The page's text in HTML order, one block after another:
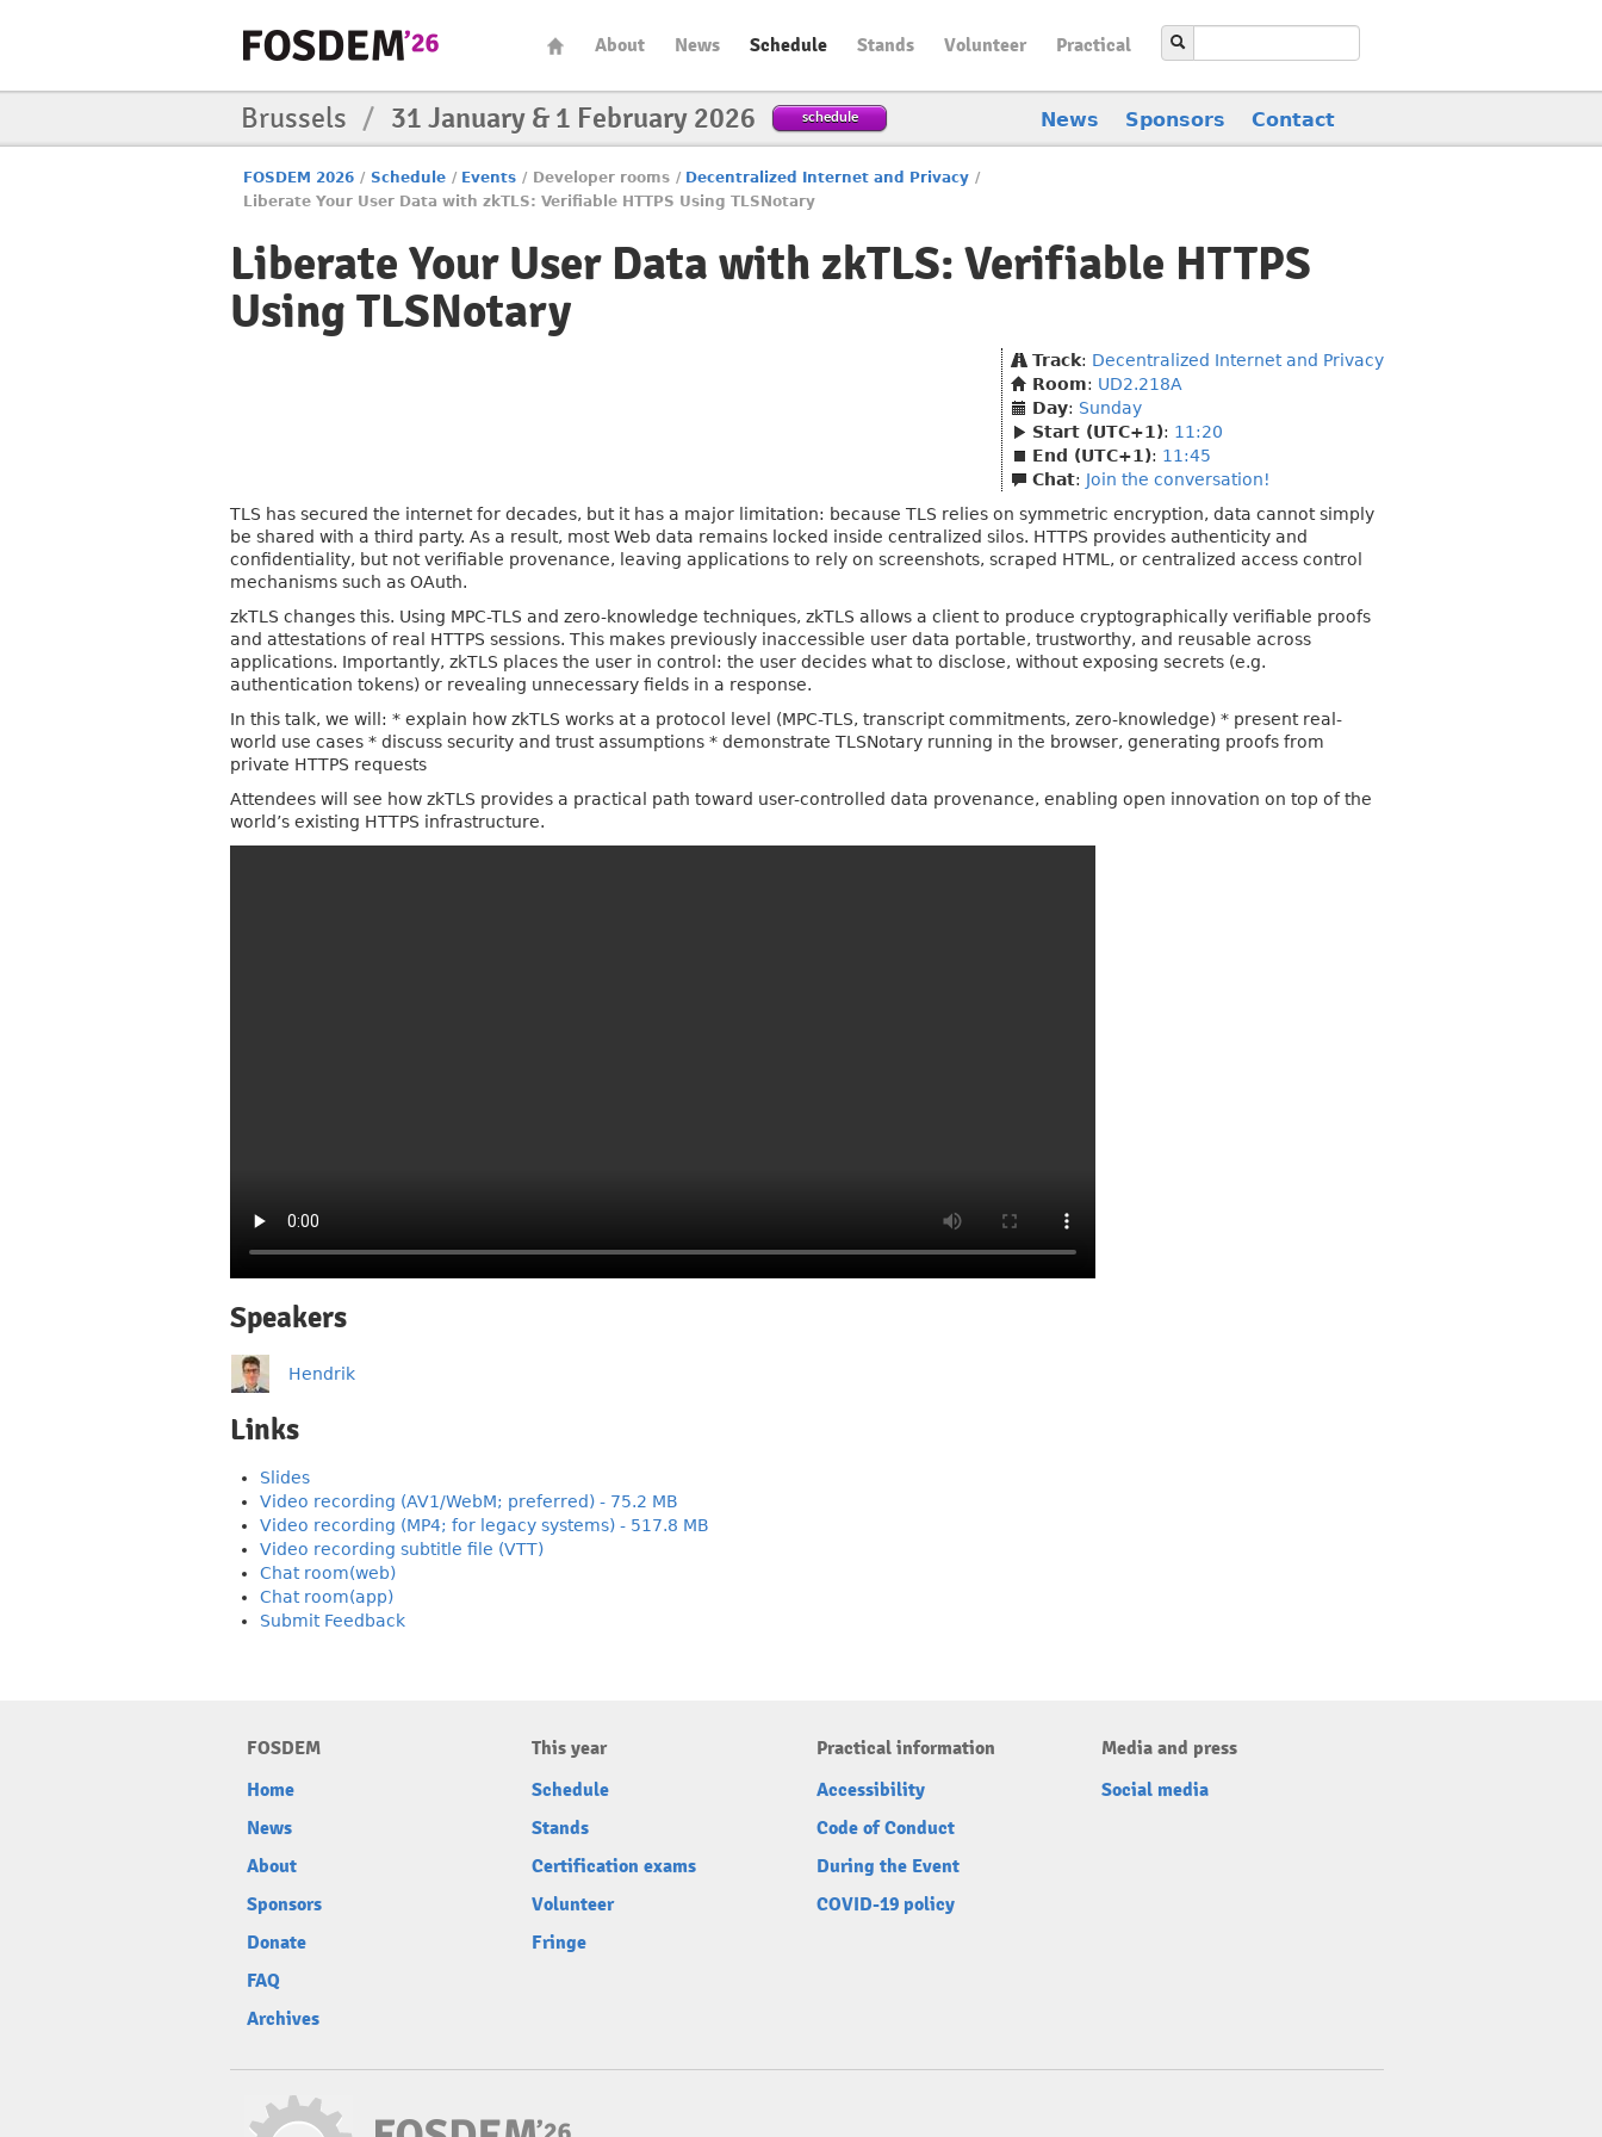
About News Schedule Stands Volunteer Practical
Brussels / 31 January & 1 February 2026 schedule News Sponsors Contact
FOSDEM 2026 / Schedule / Events / Developer rooms / Decentralized Internet and Privacy /
Liberate Your User Data with zkTLS: Verifiable HTTPS Using TLSNotary
Liberate Your User Data with zkTLS: Verifiable HTTPS
Using TLSNotary
Track: Decentralized Internet and Privacy
Room: UD2.218A
Day: Sunday
Start (UTC+1): 11:20
End (UTC+1): 11:45
Chat: Join the conversation!
TLS has secured the internet for decades, but it has a major limitation: because TLS relies on symmetric encryption, data cannot simply
be shared with a third party. As a result, most Web data remains locked inside centralized silos. HTTPS provides authenticity and
confidentiality, but not verifiable provenance, leaving applications to rely on screenshots, scraped HTML, or centralized access control
mechanisms such as OAuth.
zkTLS changes this. Using MPC-TLS and zero-knowledge techniques, zkTLS allows a client to produce cryptographically verifiable proofs
and attestations of real HTTPS sessions. This makes previously inaccessible user data portable, trustworthy, and reusable across
applications. Importantly, zkTLS places the user in control: the user decides what to disclose, without exposing secrets (e.g.
authentication tokens) or revealing unnecessary fields in a response.
In this talk, we will: * explain how zkTLS works at a protocol level (MPC-TLS, transcript commitments, zero-knowledge) * present real-
world use cases * discuss security and trust assumptions * demonstrate TLSNotary running in the browser, generating proofs from
private HTTPS requests
Attendees will see how zkTLS provides a practical path toward user-controlled data provenance, enabling open innovation on top of the
world’s existing HTTPS infrastructure.
Speakers
Hendrik
Links
Slides
Video recording (AV1/WebM; preferred) - 75.2 MB
Video recording (MP4; for legacy systems) - 517.8 MB
Video recording subtitle file (VTT)
Chat room(web)
Chat room(app)
Submit Feedback
FOSDEM
Home
News
About
Sponsors
Donate
FAQ
Archives
This year
Schedule
Stands
Certification exams
Volunteer
Fringe
Practical information
Accessibility
Code of Conduct
During the Event
COVID-19 policy
Media and press
Social media